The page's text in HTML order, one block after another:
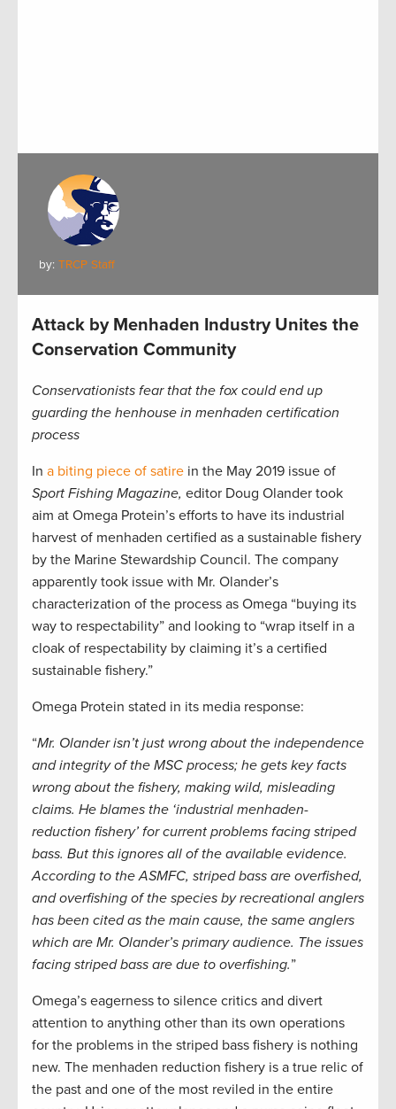
by: TRCP Staff
Attack by Menhaden Industry Unites the
Conservation Community
Conservationists fear that the fox could end up
guarding the henhouse in menhaden certification
process
In a biting piece of satire in the May 2019 issue of
Sport Fishing Magazine, editor Doug Olander took
aim at Omega Protein’s efforts to have its industrial
harvest of menhaden certified as a sustainable fishery
by the Marine Stewardship Council. The company
apparently took issue with Mr. Olander’s
characterization of the process as Omega “buying its
way to respectability” and looking to “wrap itself in a
cloak of respectability by claiming it’s a certified
sustainable fishery.”
Omega Protein stated in its media response:
“Mr. Olander isn’t just wrong about the independence
and integrity of the MSC process; he gets key facts
wrong about the fishery, making wild, misleading
claims. He blames the ‘industrial menhaden-
reduction fishery’ for current problems facing striped
bass. But this ignores all of the available evidence.
According to the ASMFC, striped bass are overfished,
and overfishing of the species by recreational anglers
has been cited as the main cause, the same anglers
which are Mr. Olander’s primary audience. The issues
facing striped bass are due to overfishing.”
Omega’s eagerness to silence critics and divert
attention to anything other than its own operations
for the problems in the striped bass fishery is nothing
new. The menhaden reduction fishery is a true relic of
the past and one of the most reviled in the entire